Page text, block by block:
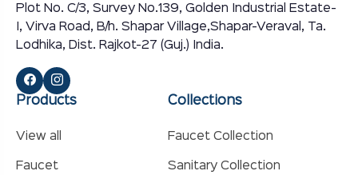
Plot No. C/3, Survey No.139, Golden Industrial Estate-
I, Virva Road, B/h. Shapar Village,Shapar-Veraval, Ta.
Lodhika, Dist. Rajkot-27 (Guj.) India.
Products
View all
Faucet
Collections
Faucet Collection
Sanitary Collection